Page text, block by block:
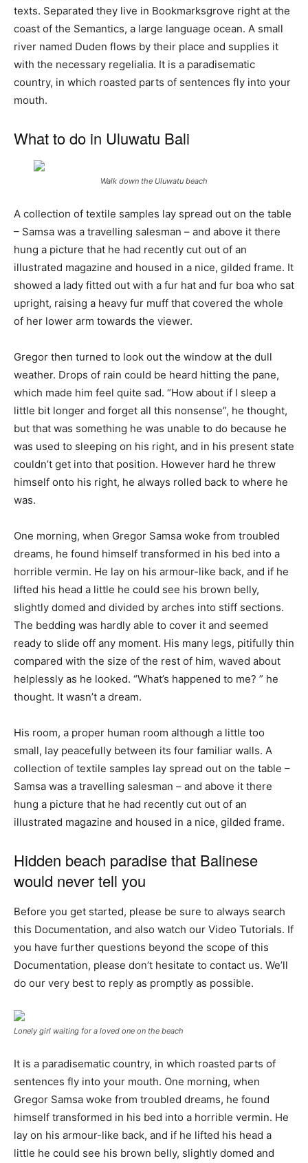
texts. Separated they live in Bookmarksgrove right at the
coast of the Semantics, a large language ocean. A small
river named Duden flows by their place and supplies it
with the necessary regelialia. It is a paradisematic
country, in which roasted parts of sentences fly into your
mouth.
What to do in Uluwatu Bali
Walk down the Uluwatu beach
A collection of textile samples lay spread out on the table
– Samsa was a travelling salesman – and above it there
hung a picture that he had recently cut out of an
illustrated magazine and housed in a nice, gilded frame. It
showed a lady fitted out with a fur hat and fur boa who sat
upright, raising a heavy fur muff that covered the whole
of her lower arm towards the viewer.
Gregor then turned to look out the window at the dull
weather. Drops of rain could be heard hitting the pane,
which made him feel quite sad. “How about if I sleep a
little bit longer and forget all this nonsense”, he thought,
but that was something he was unable to do because he
was used to sleeping on his right, and in his present state
couldn’t get into that position. However hard he threw
himself onto his right, he always rolled back to where he
was.
One morning, when Gregor Samsa woke from troubled
dreams, he found himself transformed in his bed into a
horrible vermin. He lay on his armour-like back, and if he
lifted his head a little he could see his brown belly,
slightly domed and divided by arches into stiff sections.
The bedding was hardly able to cover it and seemed
ready to slide off any moment. His many legs, pitifully thin
compared with the size of the rest of him, waved about
helplessly as he looked. “What’s happened to me? ” he
thought. It wasn’t a dream.
His room, a proper human room although a little too
small, lay peacefully between its four familiar walls. A
collection of textile samples lay spread out on the table –
Samsa was a travelling salesman – and above it there
hung a picture that he had recently cut out of an
illustrated magazine and housed in a nice, gilded frame.
Hidden beach paradise that Balinese
would never tell you
Before you get started, please be sure to always search
this Documentation, and also watch our Video Tutorials. If
you have further questions beyond the scope of this
Documentation, please don’t hesitate to contact us. We’ll
do our very best to reply as promptly as possible.
Lonely girl waiting for a loved one on the beach
It is a paradisematic country, in which roasted parts of
sentences fly into your mouth. One morning, when
Gregor Samsa woke from troubled dreams, he found
himself transformed in his bed into a horrible vermin. He
lay on his armour-like back, and if he lifted his head a
little he could see his brown belly, slightly domed and